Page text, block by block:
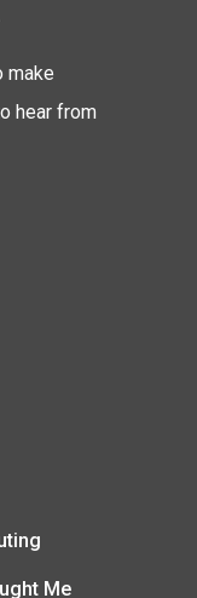
make
hear from
Me